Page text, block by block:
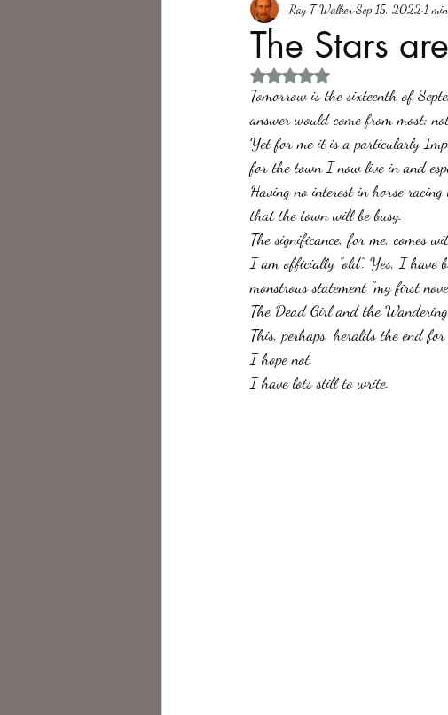
about writing Sailing, Fishing
Philosophy, Science Fiction
The Stars
Ray T WalkerSep 15, 2022 1
Rated NaN out of 5 stars.
Tomorrow is the sixteenth of
answer would come from most;
Yet for me it is a particularly
for the town I now live in and
Having no interest in horse
that the town will be busy.
The significance, for me, comes
I am officially "old". Yes, I have
monstrous statement "my first
The Dead Girl and the
This, perhaps, heralds the end
I hope not.
I have lots still to write.